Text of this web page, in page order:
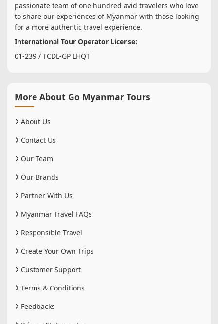
passionate team of one hundred avid travelers who love
to share our experiences of Myanmar with those looking
for a more authentic travel experience.
International Tour Operator License:
01-239 / TCDL-GP LHQT
More About Go Myanmar Tours
About Us
Contact Us
Our Team
Our Brands
Partner With Us
Myanmar Travel FAQs
Responsible Travel
Create Your Own Trips
Customer Support
Terms & Conditions
Feedbacks